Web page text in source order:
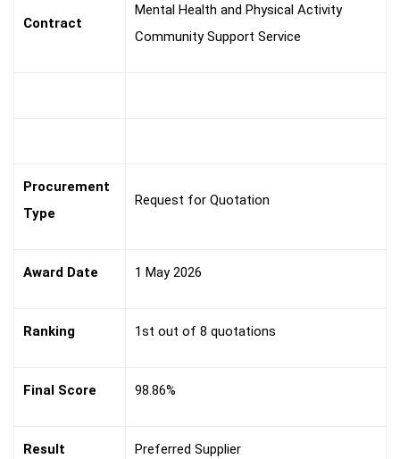
Contract
Mental Health and Physical Activity
Community Support Service
Procurement
Type
Request for Quotation
Award Date 1 May 2026
Ranking 1st out of 8 quotations
Final Score 98.86%
Result Preferred Supplier